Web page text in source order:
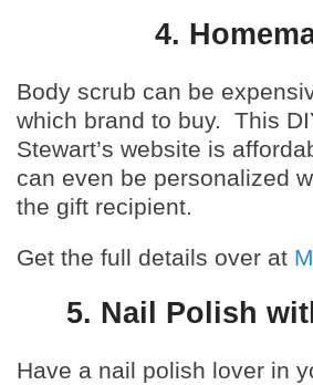
4.
Body scrub can be
which brand to buy. This
Stewart’s website is
can even be personalized
the gift recipient.
Get the full details over at
5. Nail Polish
Have a nail polish lover in